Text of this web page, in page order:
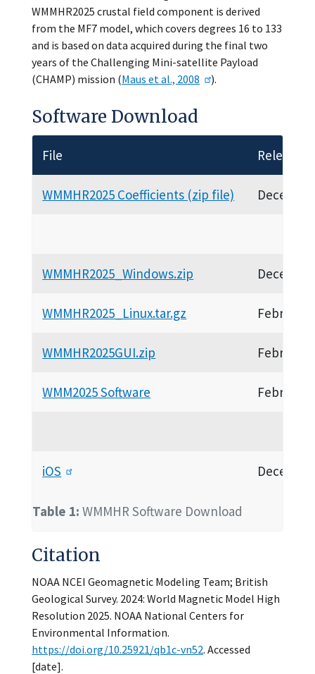
WMMHR2025 crustal field component is derived
from the MF7 model, which covers degrees 16 to 133
and is based on data acquired during the final two
years of the Challenging Mini-satellite Payload
(CHAMP) mission (Maus et al., 2008 ).
Software Download
Table 1: WMMHR Software Download
File Release
WMMHR2025 Coefficients (zip file)
WMMHR2025_Windows.zip
WMMHR2025_Linux.tar.gz February
WMMHR2025GUI.zip February
WMM2025 Software February
iOS
Citation
NOAA NCEI Geomagnetic Modeling Team; British
Geological Survey. 2024: World Magnetic Model High
Resolution 2025. NOAA National Centers for
Environmental Information.
https://doi.org/10.25921/qb1c-vn52. Accessed
[date].